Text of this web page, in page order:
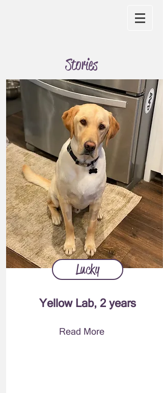
Stories
Lucky
Yellow Lab, 2 years
Read More